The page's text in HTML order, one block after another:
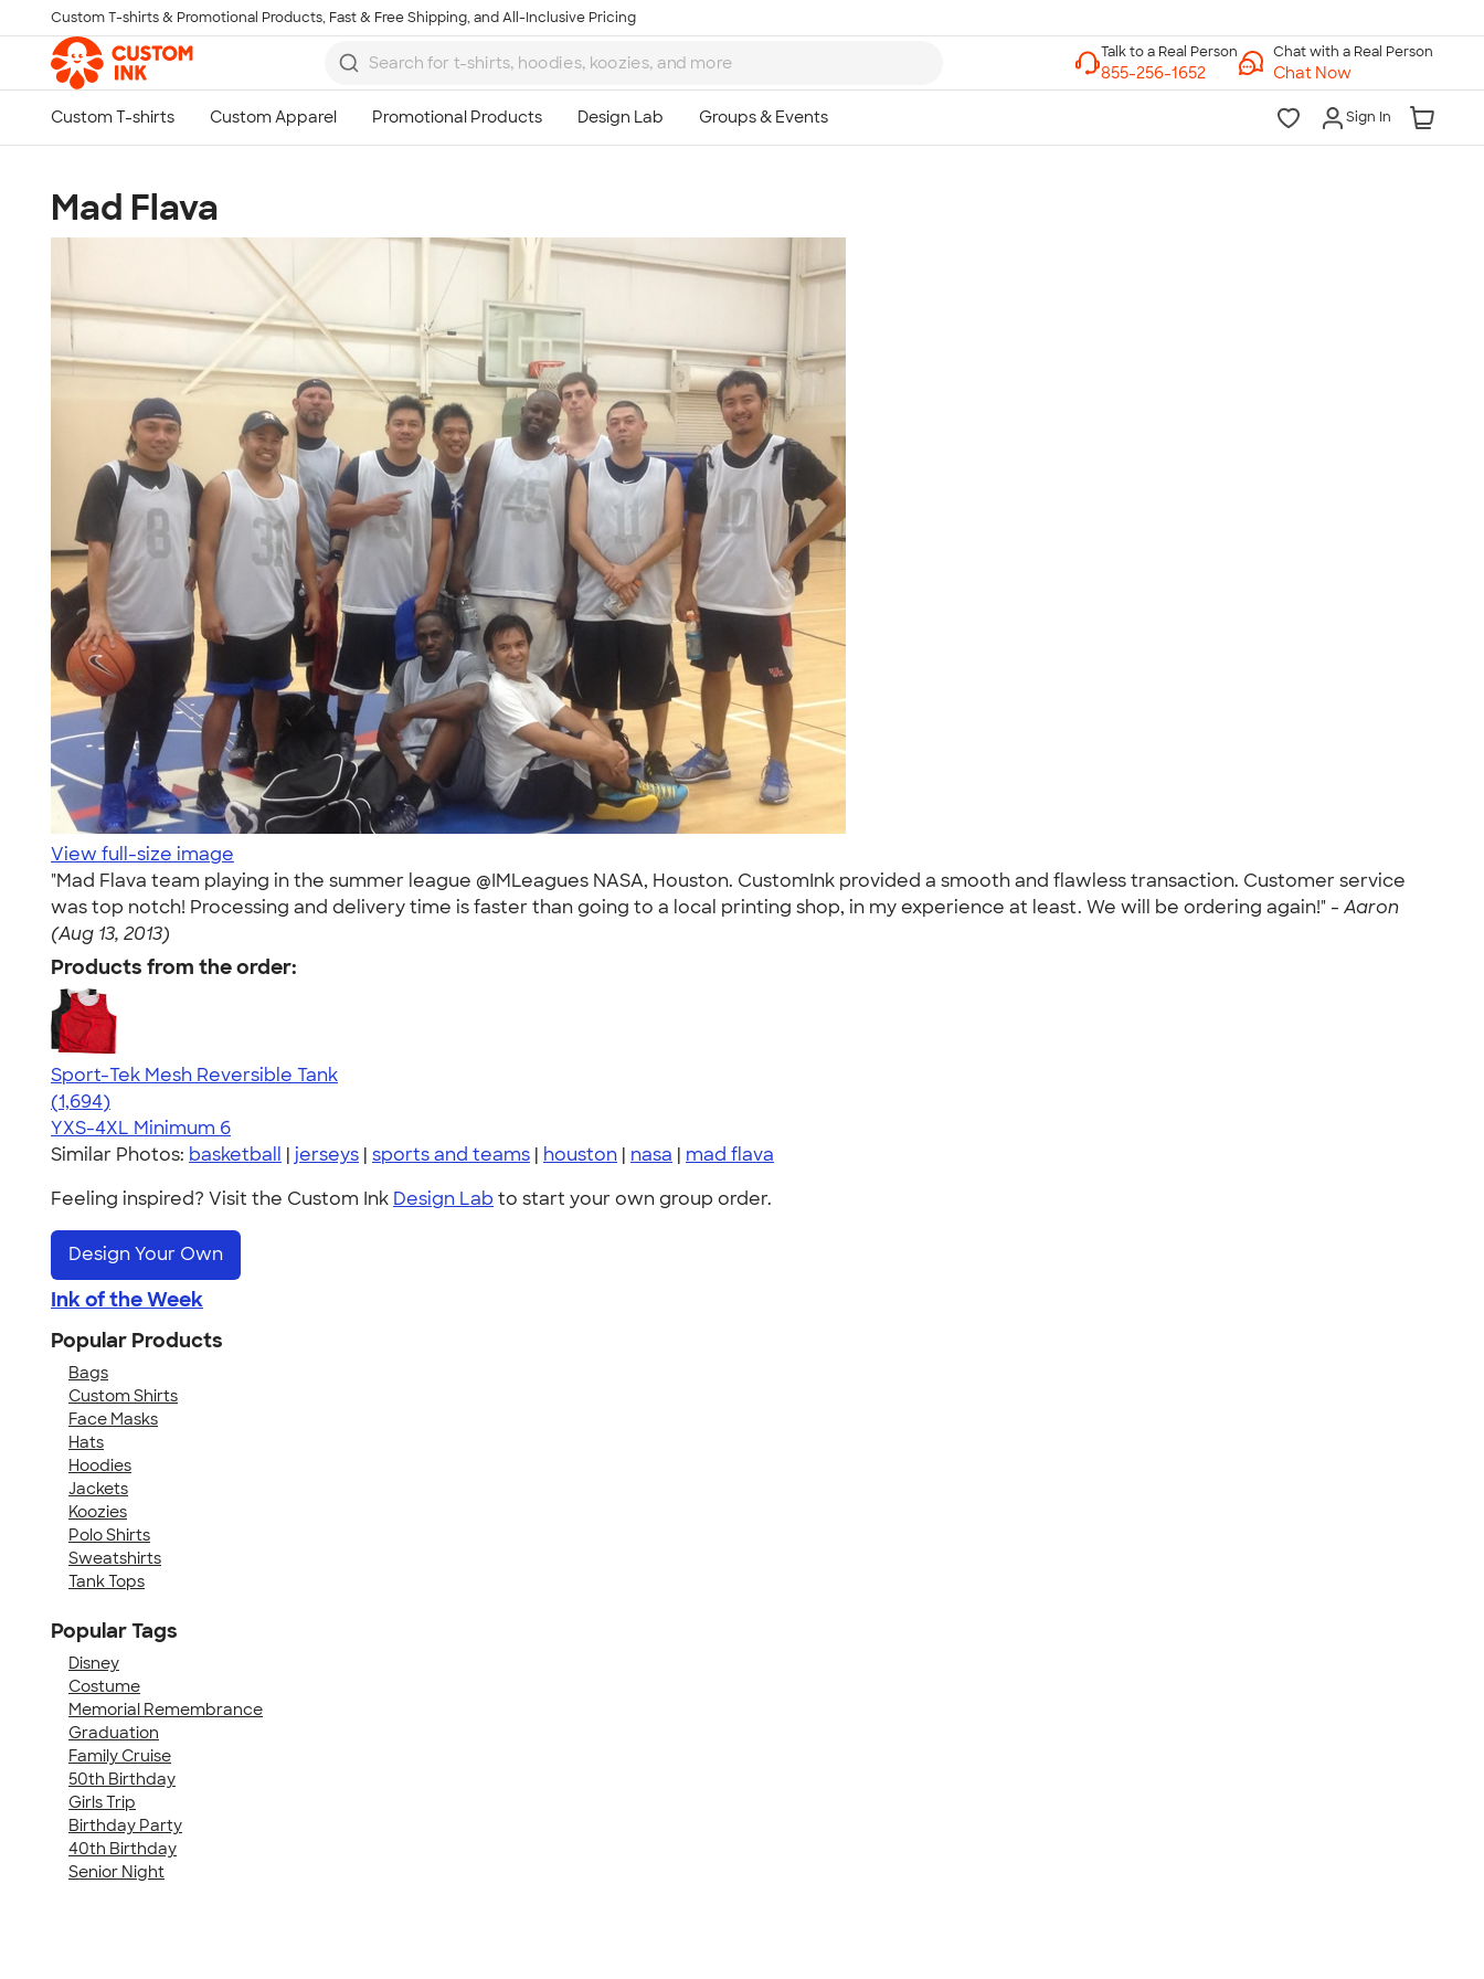
Skip to main content
Custom T-shirts & Promotional Products, Fast & Free Shipping, and All-Inclusive Pricing
Chat with a Real Person
Chat Now
Sign In
Mad Flava
View full-size image
"Mad Flava team playing in the summer league @IMLeagues NASA, Houston. CustomInk provided a smooth and flawless transaction. Customer service
was top notch! Processing and delivery time is faster than going to a local printing shop, in my experience at least. We will be ordering again!" - Aaron
(Aug 13, 2013)
Products from the order:
Sport-Tek Mesh Reversible Tank
4.60
1694
(1,694)
YXS-4XL Minimum 6
Similar Photos: basketball | jerseys | sports and teams | houston | nasa | mad flava
Feeling inspired? Visit the Custom Ink Design Lab to start your own group order.
Design Your Own
Ink of the Week
Popular Products
Bags
Custom Shirts
Face Masks
Hats
Hoodies
Jackets
Koozies
Polo Shirts
Sweatshirts
Tank Tops
Popular Tags
Disney
Costume
Memorial Remembrance
Graduation
Family Cruise
50th Birthday
Girls Trip
Birthday Party
40th Birthday
Senior Night